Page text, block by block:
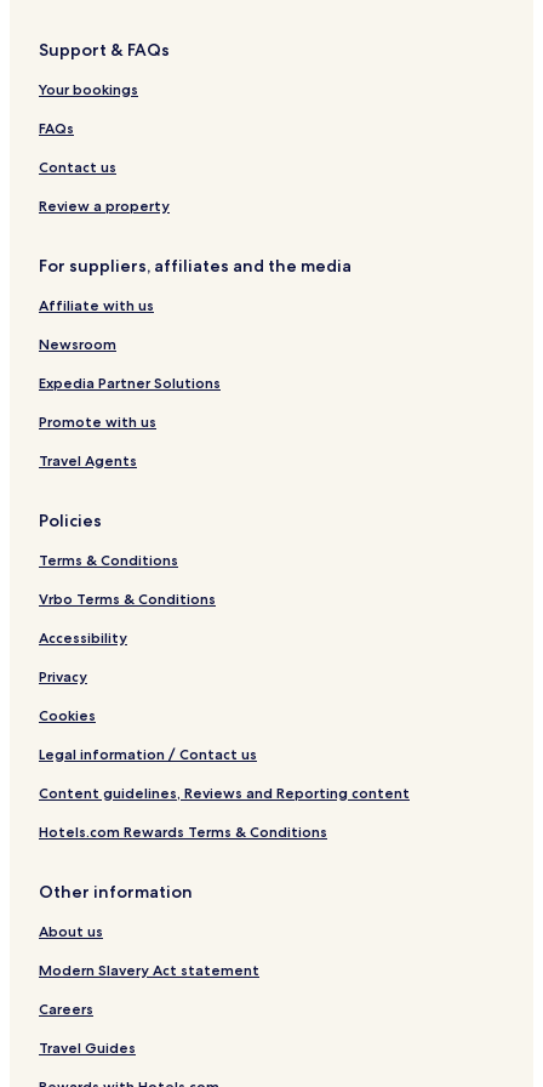
P
r
k
p
l
t
R
g
e
n
l
i
n
n
o
t
e
l
ü
n
ü
e
n
e
b
e
r
g
F
P
a
r
e
,
r
u
d
n
e
&
r
e
u
n
e
A
l
e
i
r
i
e
n
Support & FAQs
Your bookings
FAQs
Contact us
Review a property
For suppliers, affiliates and the media
Affiliate with us
Newsroom
Expedia Partner Solutions
Promote with us
Travel Agents
Policies
Terms & Conditions
Vrbo Terms & Conditions
Accessibility
Privacy
Cookies
Legal information / Contact us
Content guidelines, Reviews and Reporting content
Hotels.com Rewards Terms & Conditions
Other information
About us
Modern Slavery Act statement
Careers
Travel Guides